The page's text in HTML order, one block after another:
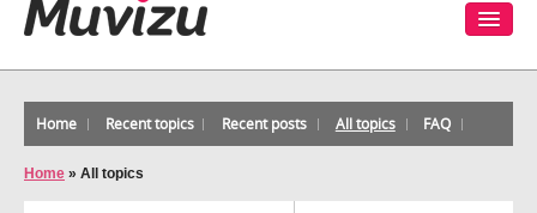
Home Recent topics Recent posts All topics FAQ
Home » All topics